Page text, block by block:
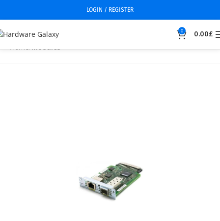
LOGIN / REGISTER
0 0.00£
Home Modules